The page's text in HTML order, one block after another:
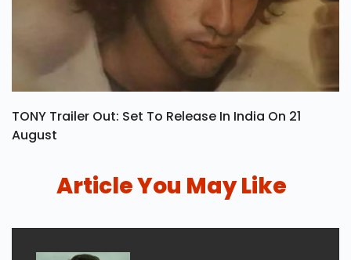
TONY Trailer Out: Set To Release In India On 21
August
Article You May Like